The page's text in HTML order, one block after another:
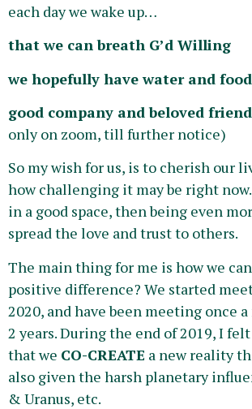
each day we wake up…
that we can breath G’d Willing
we hopefully have water and food
good company and beloved
only on zoom, till further notice)
So my wish for us, is to cherish our
how challenging it may be right
in a good space, then being even
spread the love and trust to others.
The main thing for me is how we
positive difference? We started
2020, and have been meeting once
2 years. During the end of 2019, I
that we CO-CREATE a new reality
also given the harsh planetary
& Uranus, etc.